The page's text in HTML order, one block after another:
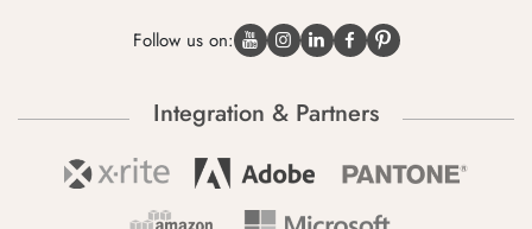
Follow us on:
Integration & Partners